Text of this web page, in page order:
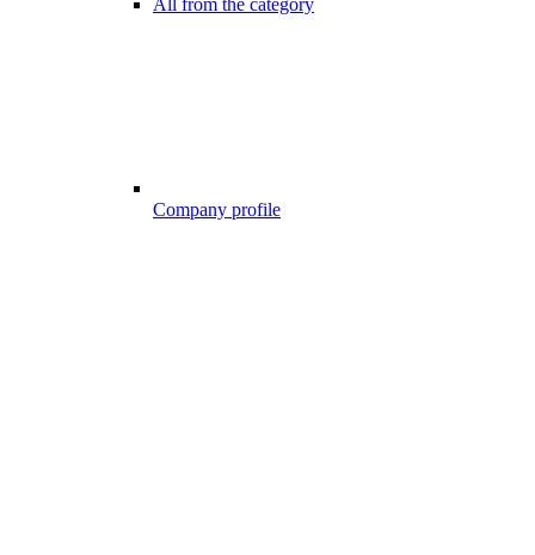
All from the category
Company profile